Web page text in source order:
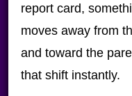
report card,
moves away from
and toward the
that shift instantly.